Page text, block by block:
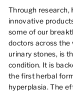
Through research,
innovative
some of our
doctors across the
urinary stones, is
condition. It is
the first herbal
hyperplasia. The